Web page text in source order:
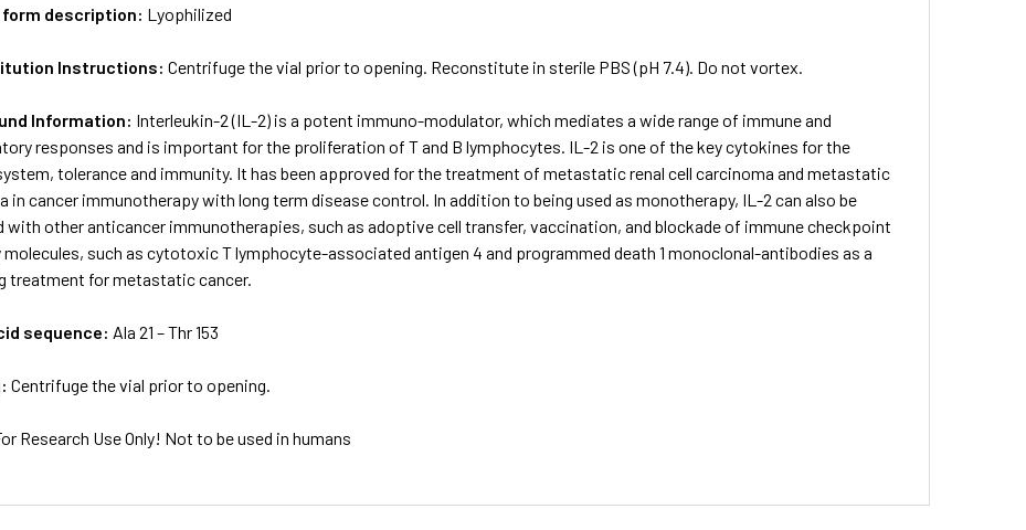
form description: Lyophilized
Instructions:Centrifuge the vial prior to opening. Reconstitute in sterile PBS (pH 7.4). Do not vortex.
Information: Interleukin-2 (IL-2) is a potent immuno-modulator, which mediates a wide range of immune and
responses and is important for the proliferation of T and B lymphocytes. IL-2 is one of the key cytokines for the
tolerance and immunity. It has been approved for the treatment of metastatic renal cell carcinoma and metastatic
in cancer immunotherapy with long term disease control. In addition to being used as monotherapy, IL-2 can also be
with other anticancer immunotherapies, such as adoptive cell transfer, vaccination, and blockade of immune checkpoint
such as cytotoxic T lymphocyte-associated antigen 4 and programmed death 1 monoclonal-antibodies as a
treatment for metastatic cancer.
sequence: Ala 21 – Thr 153
Centrifuge the vial prior to opening.
Research Use Only! Not to be used in humans